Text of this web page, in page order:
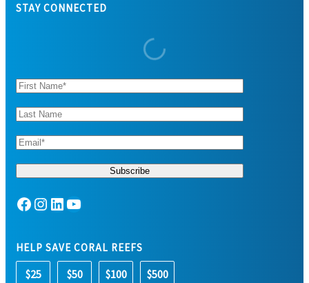
STAY CONNECTED
Facebook Instagram LinkedIn YouTube
HELP SAVE CORAL REEFS
$25 $50 $100 $500